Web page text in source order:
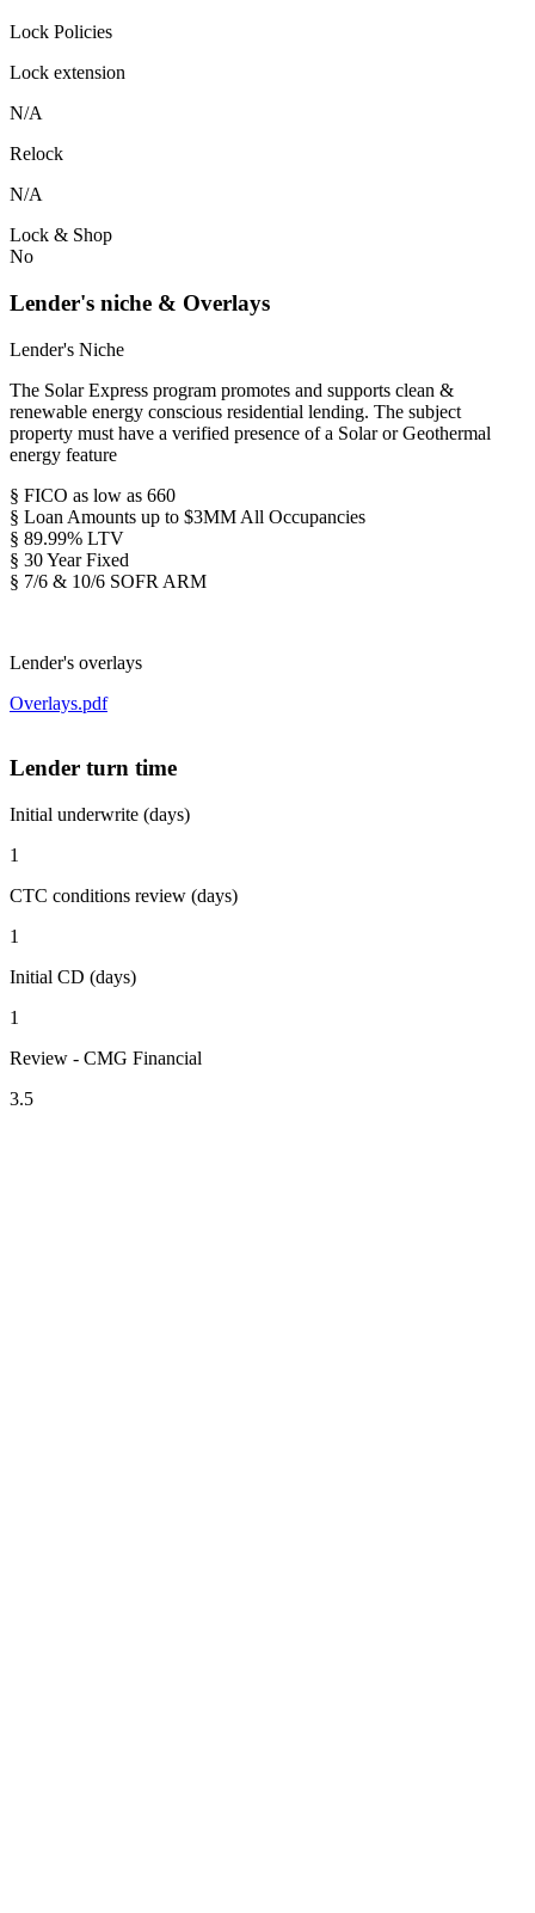
Lock Policies
Lock extension
N/A
Relock
N/A
Lock & Shop
No
Lender's niche & Overlays
Lender's Niche
The Solar Express program promotes and supports clean &
renewable energy conscious residential lending. The subject
property must have a verified presence of a Solar or Geothermal
energy feature
§ FICO as low as 660
§ Loan Amounts up to $3MM All Occupancies
§ 89.99% LTV
§ 30 Year Fixed
§ 7/6 & 10/6 SOFR ARM
Lender's overlays
Overlays.pdf
Lender turn time
Initial underwrite (days)
1
CTC conditions review (days)
1
Initial CD (days)
1
Review - CMG Financial
3.5